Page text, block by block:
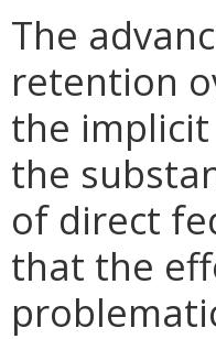
The
retention
the
the
of direct
that the